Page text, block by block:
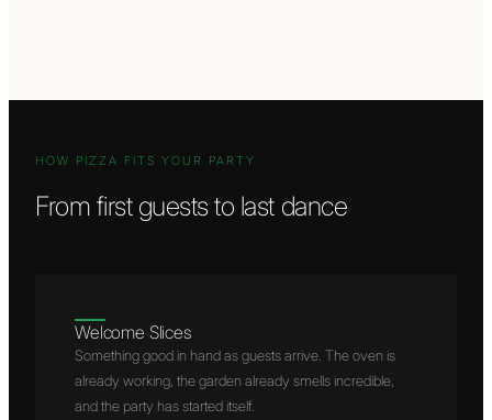
HOW PIZZA FITS YOUR PARTY
From first guests to last dance
Welcome Slices
Something good in hand as guests arrive. The oven is
already working, the garden already smells incredible,
and the party has started itself.